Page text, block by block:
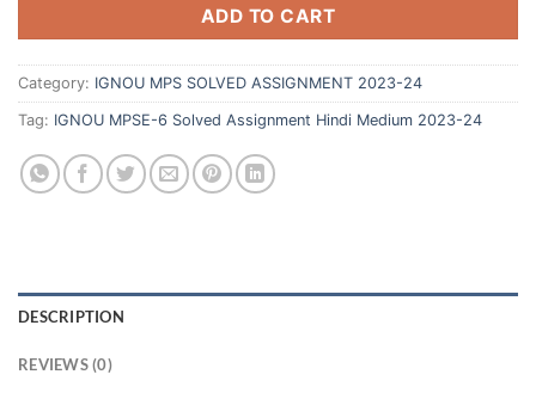
ADD TO CART
Category: IGNOU MPS SOLVED ASSIGNMENT 2023-24
Tag: IGNOU MPSE-6 Solved Assignment Hindi Medium 2023-24
DESCRIPTION
REVIEWS (0)